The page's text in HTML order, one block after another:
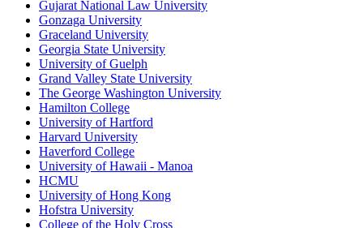
Gujarat National Law University
Gonzaga University
Graceland University
Georgia State University
University of Guelph
Grand Valley State University
The George Washington University
Hamilton College
University of Hartford
Harvard University
Haverford College
University of Hawaii - Manoa
HCMU
University of Hong Kong
Hofstra University
College of the Holy Cross